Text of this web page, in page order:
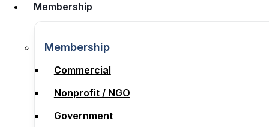
Membership
Membership
Commercial
Nonprofit / NGO
Government